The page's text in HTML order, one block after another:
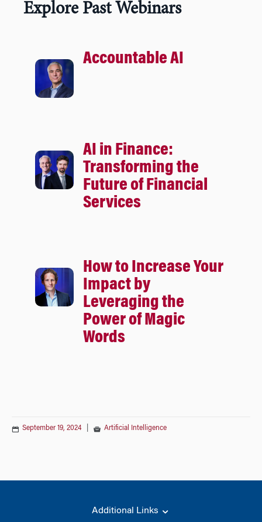
Explore Past Webinars
Accountable AI
AI in Finance:
Transforming the
Future of Financial
Services
How to Increase Your
Impact by
Leveraging the
Power of Magic
Words
September 19, 2024 Artificial Intelligence
Additional Links